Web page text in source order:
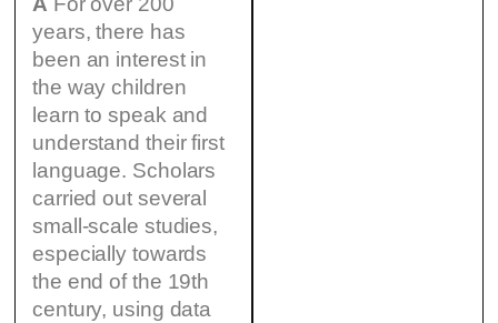
years, there has
been an interest in
the way children
learn to speak and
understand their first
language. Scholars
carried out several
small-scale studies,
especially towards
the end of the 19th
century, using data